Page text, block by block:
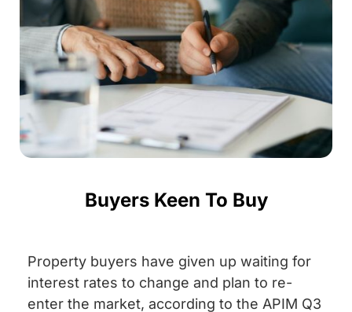
Buyers Keen To Buy
Property buyers have given up waiting for
interest rates to change and plan to re-
enter the market, according to the APIM Q3